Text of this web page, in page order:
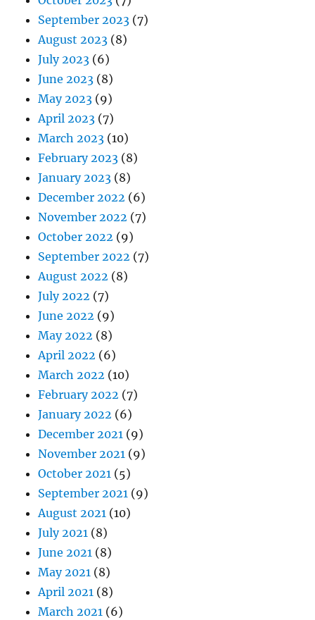
September 2023 (7)
August 2023 (8)
July 2023 (6)
June 2023 (8)
May 2023 (9)
April 2023 (7)
March 2023 (10)
February 2023 (8)
January 2023 (8)
December 2022 (6)
November 2022 (7)
October 2022 (9)
September 2022 (7)
August 2022 (8)
July 2022 (7)
June 2022 (9)
May 2022 (8)
April 2022 (6)
March 2022 (10)
February 2022 (7)
January 2022 (6)
December 2021 (9)
November 2021 (9)
October 2021 (5)
September 2021 (9)
August 2021 (10)
July 2021 (8)
June 2021 (8)
May 2021 (8)
April 2021 (8)
March 2021 (6)